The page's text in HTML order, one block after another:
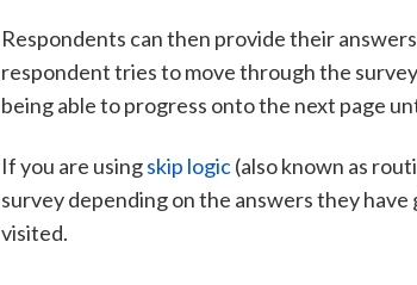
Respondents can then provide their
respondent tries to move through the
being able to progress onto the next page
If you are usingskip logic(also known as
survey depending on the answers they
visited.